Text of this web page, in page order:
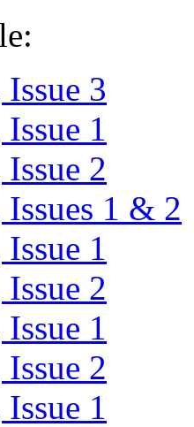
3
1
2
1 & 2
1
2
1
2
1